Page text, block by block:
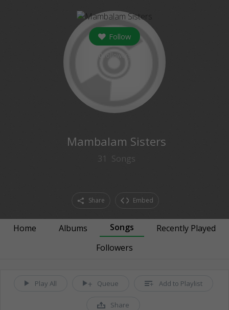
Follow
Mambalam Sisters
31 Songs
Share Embed
Home Albums Songs
Recently Played
Followers
Play All Queue Add to Playlist
Share